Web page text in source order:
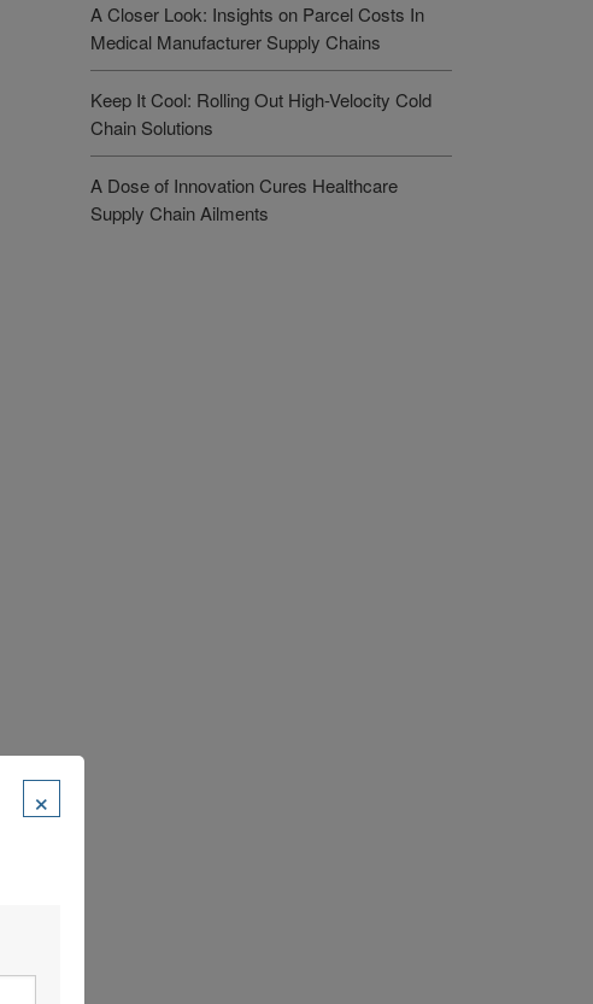
A Closer Look: Insights on Parcel Costs In
Medical Manufacturer Supply Chains
Keep It Cool: Rolling Out High-Velocity Cold
Chain Solutions
A Dose of Innovation Cures Healthcare
Supply Chain Ailments
×